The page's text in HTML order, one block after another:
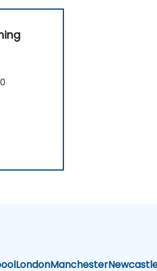
LondonManchester